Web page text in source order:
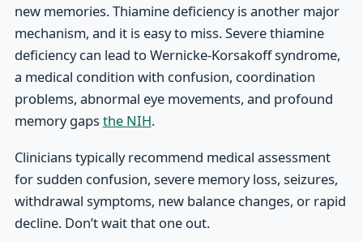
new memories. Thiamine deficiency is another major
mechanism, and it is easy to miss. Severe thiamine
deficiency can lead to Wernicke-Korsakoff syndrome,
a medical condition with confusion, coordination
problems, abnormal eye movements, and profound
memory gapsthe NIH.
Clinicians typically recommend medical assessment
for sudden confusion, severe memory loss, seizures,
withdrawal symptoms, new balance changes, or rapid
decline. Don’t wait that one out.